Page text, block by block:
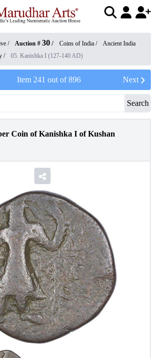
/ Auction # 30 / Coins of India /
Ancient India
/ 05. Kanishka I (127-140 AD)
Item 241 out of896 Next
Search
Coin of Kanishka I of Kushan